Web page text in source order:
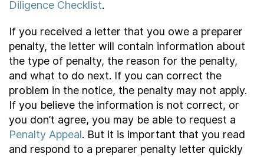
Diligence Checklist.
If you received a letter that you owe a preparer
penalty, the letter will contain information about
the type of penalty, the reason for the penalty,
and what to do next. If you can correct the
problem in the notice, the penalty may not apply.
If you believe the information is not correct, or
you don’t agree, you may be able to request a
Penalty Appeal. But it is important that you read
and respond to a preparer penalty letter quickly